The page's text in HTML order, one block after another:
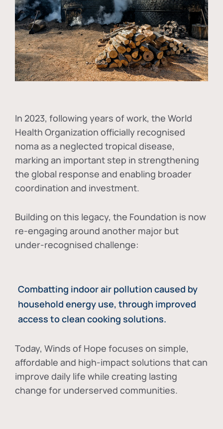
In 2023, following years of work, the World
Health Organization officially recognised
noma as a neglected tropical disease,
marking an important step in strengthening
the global response and enabling broader
coordination and investment.
Building on this legacy, the Foundation is now
re-engaging around another major but
under-recognised challenge:
Combatting indoor air pollution caused by
household energy use, through improved
access to clean cooking solutions.
Today, Winds of Hope focuses on simple,
affordable and high-impact solutions that can
improve daily life while creating lasting
change for underserved communities.